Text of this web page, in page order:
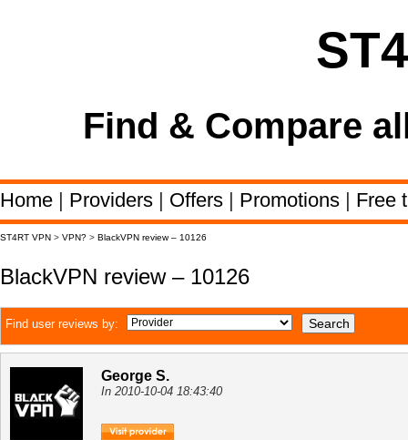
Find & Compare
Home | Providers | Offers | Promotions | Free
ST4RT VPN > VPN? > BlackVPN review – 10126
BlackVPN review – 10126
Find user reviews by:
George S.
In 2010-10-04 18:43:40